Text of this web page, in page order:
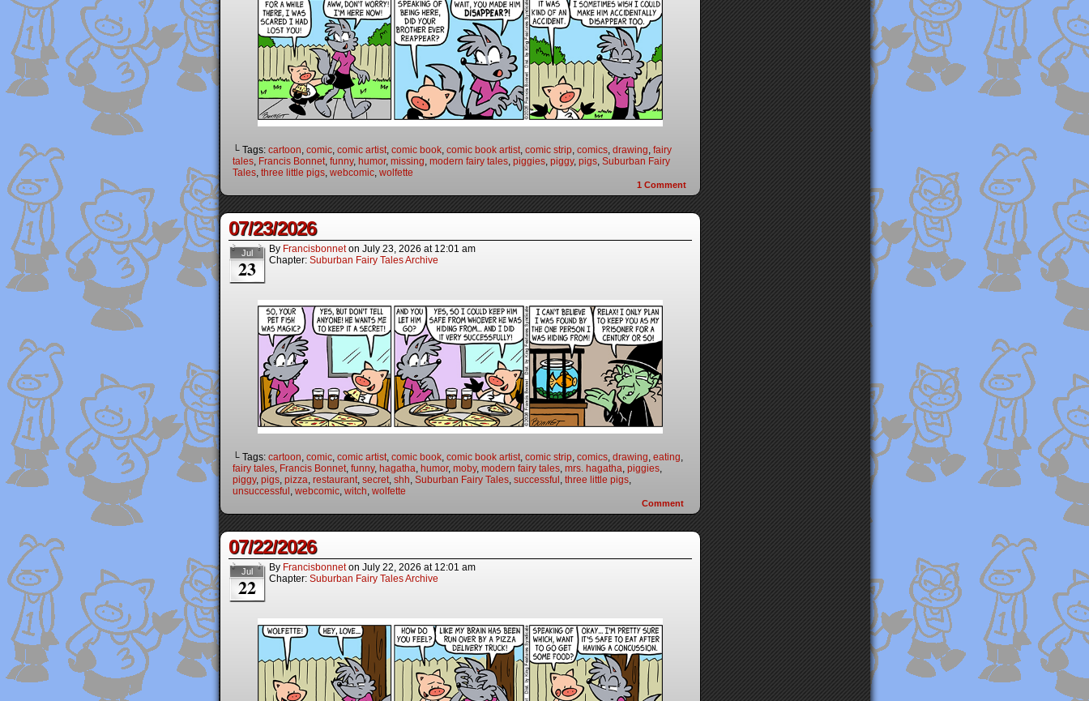
└ Tags: cartoon comic comic artist comic book comic book artist comic strip comics drawing fairy
tales Francis Bonnet funny, humor, missing modern fairy tales piggies piggy, pigs Suburban Fairy
Tales three little pigs webcomic wolfette
1 Comment
07/23/2026
Jul
23
By Francisbonnet on July 23, 2026 at 12:01 am
Chapter: Suburban Fairy Tales Archive
└ Tags: cartoon, comic, comic artist, comic book, comic book artist, comic strip, comics, drawing, eating,
fairy tales, Francis Bonnet, funny, hagatha, humor, moby, modern fairy tales, mrs. hagatha, piggies,
piggy, pigs, pizza, restaurant, secret, shh, Suburban Fairy Tales, successful , three little pigs,
unsuccessful , webcomic, witch, wolfette
Comment
07/22/2026
Jul
22
By Francisbonnet on July 22, 2026 at 12:01 am
Chapter: Suburban Fairy Tales Archive